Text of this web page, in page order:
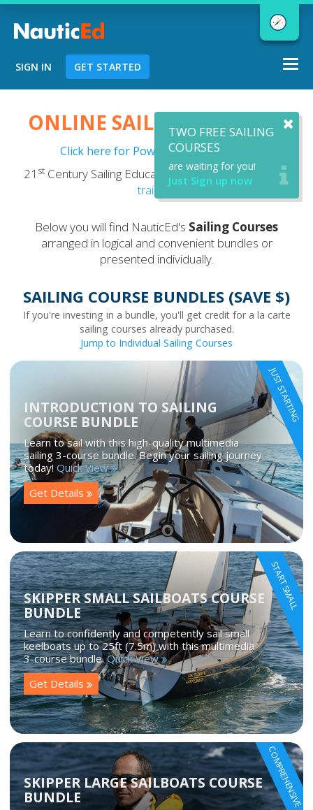
Chart a Course to Your Boating Future
NauticEd Navigator gives you
personalizedboating course
goals and experience.
START
SIGN IN GET STARTED
ONLINE SAILING COURSES
Click here for Powerboating Courses
21 stCentury Sailing Education - now with optional
VR
training.
Below you will find NauticEd's Sailing Courses
arranged in logical and convenient bundles or
presented individually.
TWO FREE SAILING
COURSES
are waiting for you!
Just Sign up now
SAILING COURSE BUNDLES (SAVE $)
If you're investing in a bundle, you'll get credit for a la carte
sailing courses already purchased.
Jump to Individual Sailing Courses
INTRODUCTION TO SAILING
COURSE BUNDLE
Learn to sail with this high-quality multimedia
sailing 3-course bundle. Begin your sailing journey
today! Quick View
Get Details
JUST STARTING
SKIPPER SMALL SAILBOATS COURSE
BUNDLE
Learn to confidently and competently sail small
keelboats up to 25ft (7.5m) with this multimedia
3-course bundle. Quick View
Get Details
START SMALL
SKIPPER LARGE SAILBOATS COURSE
BUNDLE COMPREHENSIVE